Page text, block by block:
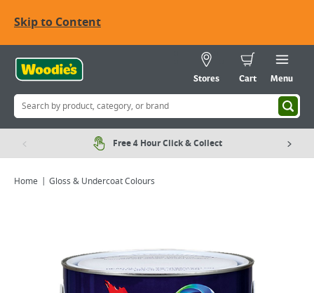
Skip to Content
Stores Cart Menu
Free 4 Hour Click & Collect
Home Gloss & Undercoat Colours